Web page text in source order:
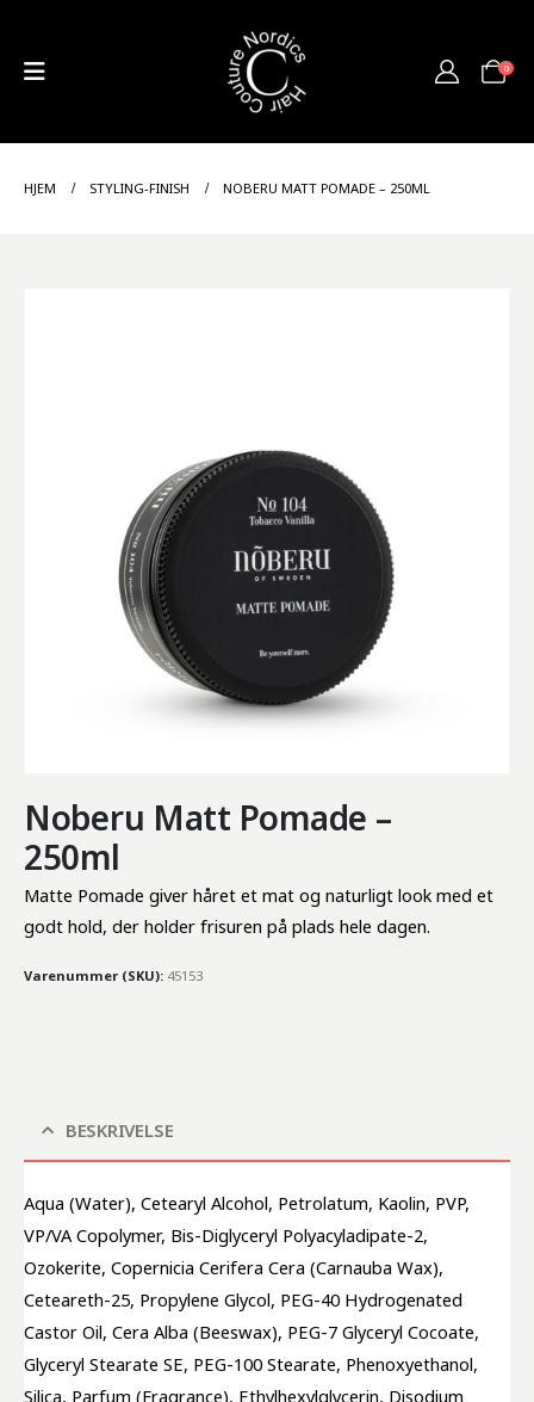
0
HJEM STYLING-FINISH NOBERU MATT POMADE – 250ML
Noberu Matt Pomade –
250ml
Matte Pomade giver håret et mat og naturligt look med et
godt hold, der holder frisuren på plads hele dagen.
Varenummer (SKU): 45153
BESKRIVELSE
Aqua (Water), Cetearyl Alcohol, Petrolatum, Kaolin, PVP,
VP/VA Copolymer, Bis-Diglyceryl Polyacyladipate-2,
Ozokerite, Copernicia Cerifera Cera (Carnauba Wax),
Ceteareth-25, Propylene Glycol, PEG-40 Hydrogenated
Castor Oil, Cera Alba (Beeswax), PEG-7 Glyceryl Cocoate,
Glyceryl Stearate SE, PEG-100 Stearate, Phenoxyethanol,
Silica, Parfum (Fragrance), Ethylhexylglycerin, Disodium